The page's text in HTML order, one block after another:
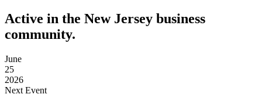
Active in the New Jersey business
community.
June
25
2026
Next Event